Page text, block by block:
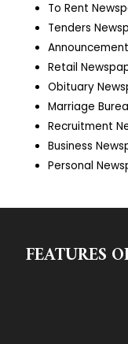
To Rent
Tenders
Retail
Obituary
Marriage
Recruitment
Business
Personal
FEATURES